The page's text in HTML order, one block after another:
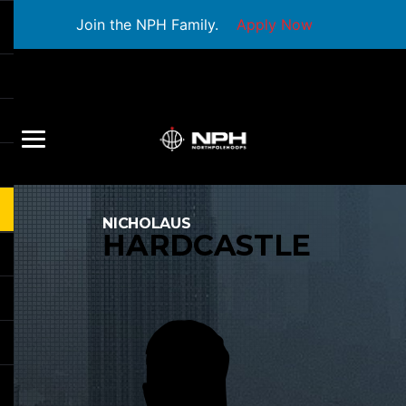
Join the NPH Family. Apply Now
NICHOLAUS
HARDCASTLE